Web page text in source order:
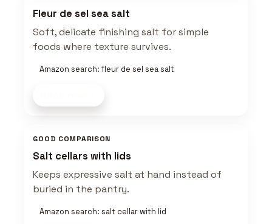
Fleur de sel sea salt
Soft, delicate finishing salt for simple
foods where texture survives.
Amazon search: fleur de sel sea salt
GOOD COMPARISON
Salt cellars with lids
Keeps expressive salt at hand instead of
buried in the pantry.
Amazon search: salt cellar with lid